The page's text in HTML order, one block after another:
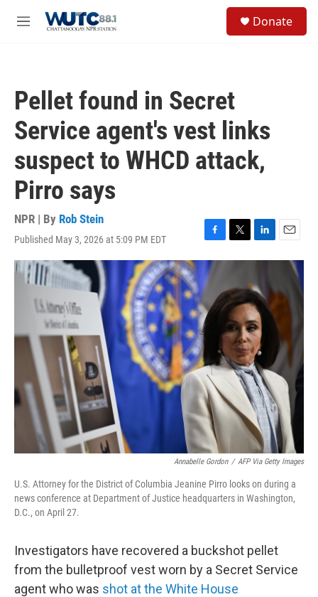
M
Donate
Pellet found in Secret
Service agent's vest links
suspect to WHCD attack,
Pirro says
NPR | By Rob Stein
Published May 3, 2026 at 5:09 PM EDT
F
a
c
e
b
o
o
T
w
t
e
r
L
i
k
e
d
I
n
E
m
l
Annabelle Gordon / AFP Via Getty Images
U.S. Attorney for the District of Columbia Jeanine Pirro looks on during a
news conference at Department of Justice headquarters in Washington,
D.C., on April 27.
Investigators have recovered a buckshot pellet
from the bulletproof vest worn by a Secret Service
agent who was shot at the White House